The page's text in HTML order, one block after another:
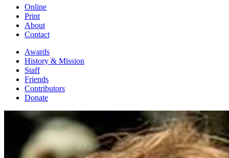
Online
Print
About
Contact
Awards
History & Mission
Staff
Friends
Contributors
Donate